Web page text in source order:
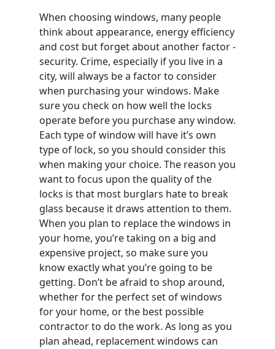
When choosing windows, many people
think about appearance, energy efficiency
and cost but forget about another factor -
security. Crime, especially if you live in a
city, will always be a factor to consider
when purchasing your windows. Make
sure you check on how well the locks
operate before you purchase any window.
Each type of window will have it’s own
type of lock, so you should consider this
when making your choice. The reason you
want to focus upon the quality of the
locks is that most burglars hate to break
glass because it draws attention to them.
When you plan to replace the windows in
your home, you’re taking on a big and
expensive project, so make sure you
know exactly what you’re going to be
getting. Don’t be afraid to shop around,
whether for the perfect set of windows
for your home, or the best possible
contractor to do the work. As long as you
plan ahead, replacement windows can